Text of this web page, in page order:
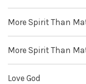
More Spirit Than
More Spirit Than
Love God